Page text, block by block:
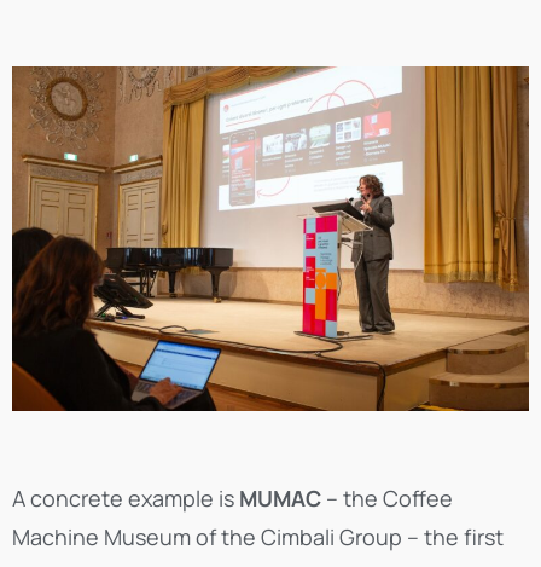
A concrete example is MUMAC – the Coffee
Machine Museum of the Cimbali Group – the first